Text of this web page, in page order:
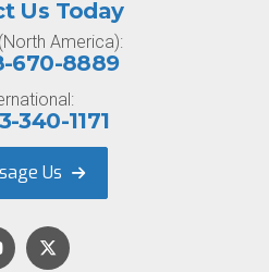
Us Today
America):
670-8889
340-1171
Us